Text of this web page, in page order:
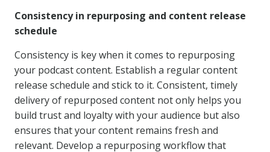
Consistency in repurposing and content release
schedule
Consistency is key when it comes to repurposing
your podcast content. Establish a regular content
release schedule and stick to it. Consistent, timely
delivery of repurposed content not only helps you
build trust and loyalty with your audience but also
ensures that your content remains fresh and
relevant. Develop a repurposing workflow that